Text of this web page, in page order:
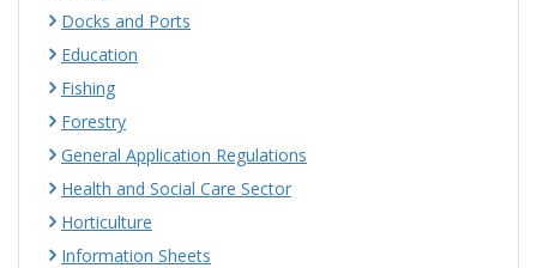
Docks and Ports
Education
Fishing
Forestry
General Application Regulations
Health and Social Care Sector
Horticulture
Information Sheets